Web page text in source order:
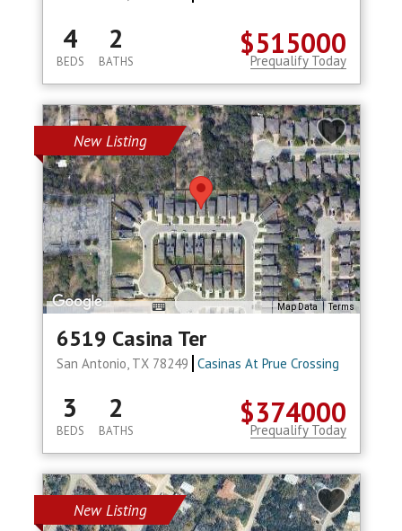
$515000
4
BEDS
2
BATHS Prequalify Today
New Listing
Map Data Terms
6519 Casina Ter
San Antonio, TX 78249 Casinas At Prue Crossing
$374000
3
BEDS
2
BATHS Prequalify Today
New Listing